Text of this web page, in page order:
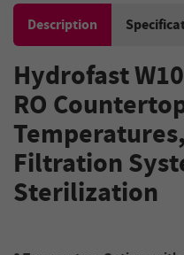
Description
Hydrofast
RO
Temperatures,
Filtration
Sterilization